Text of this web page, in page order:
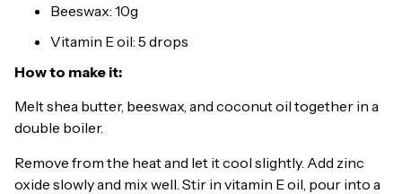
Beeswax: 10g
Vitamin E oil: 5 drops
How to make it:
Melt shea butter, beeswax, and coconut oil together in a
double boiler.
Remove from the heat and let it cool slightly. Add zinc
oxide slowly and mix well. Stir in vitamin E oil, pour into a